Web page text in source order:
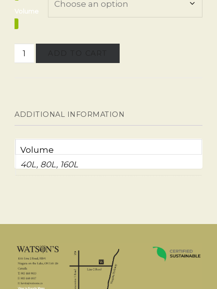
Volume
ADDITIONAL INFORMATION
Volume
40L, 80L, 160L